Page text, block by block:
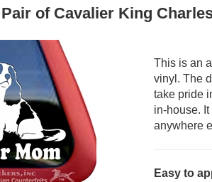
of Cavalier King
This is an
vinyl. The
take pride
in-house.
anywhere
Easy to